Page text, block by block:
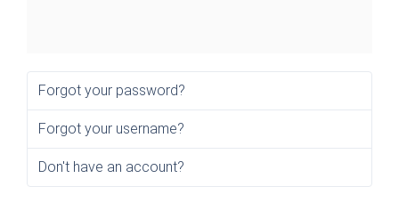
Forgot your password?
Forgot your username?
Don't have an account?